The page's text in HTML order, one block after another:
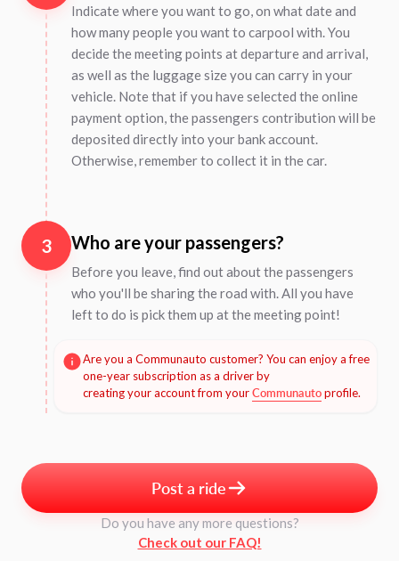
Indicate where you want to go, on what date and
how many people you want to carpool with. You
decide the meeting points at departure and arrival,
as well as the luggage size you can carry in your
vehicle. Note that if you have selected the online
payment option, the passengers contribution will be
deposited directly into your bank account.
Otherwise, remember to collect it in the car.
3 Who are your passengers?
Before you leave, find out about the passengers
who you'll be sharing the road with. All you have
left to do is pick them up at the meeting point!
Are you a Communauto customer? You can enjoy a free
one-year subscription as a driver by
creating your account from yourCommunautoprofile.
Post a ride
Do you have any more questions?
Check out our FAQ!